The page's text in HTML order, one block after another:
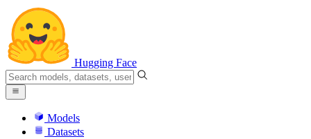
Hugging Face
Models
Datasets